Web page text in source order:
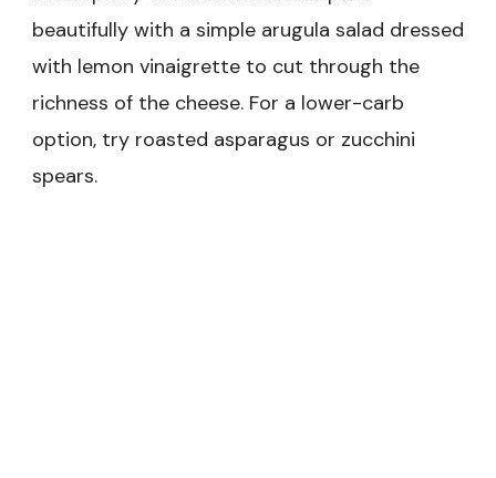
beautifully with a simple arugula salad dressed
with lemon vinaigrette to cut through the
richness of the cheese. For a lower-carb
option, try roasted asparagus or zucchini
spears.